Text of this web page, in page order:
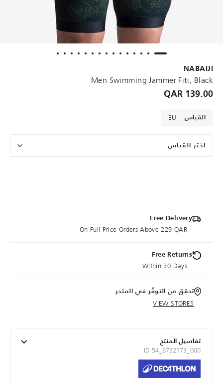
NABAIJI
Men Swimming Jammer Fiti, Black
139.00 QAR
القياس EU
اختر القياس
Free Delivery
On Full Price Orders Above 229 QAR
Free Returns
Within 30 Days
تحقق من التوفّر في المتجر
VIEW STORES
تفاصيل المنتج
ID 54_8732173_000